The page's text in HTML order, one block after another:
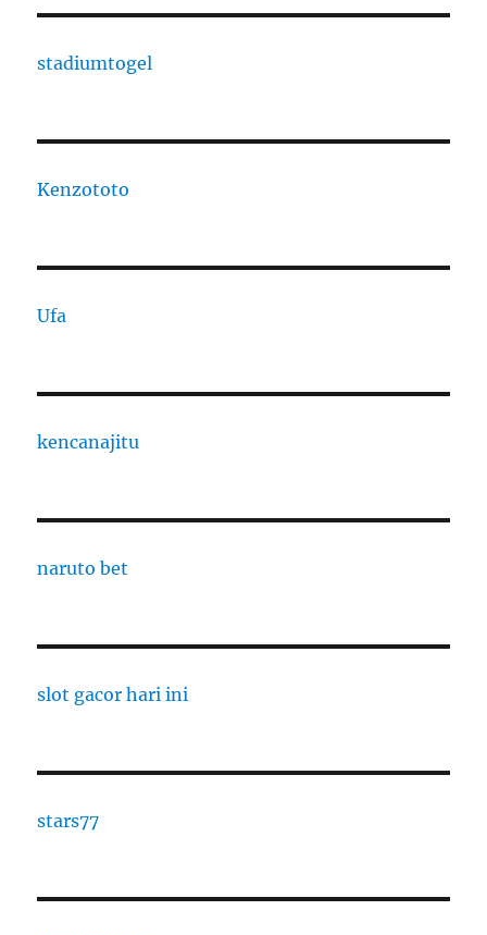
stadiumtogel
Kenzototo
Ufa
kencanajitu
naruto bet
slot gacor hari ini
stars77